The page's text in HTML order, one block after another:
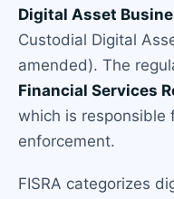
Digital Asset
Custodial Digital
amended). The
Financial Services
which is responsible
enforcement.
FISRA categorizes